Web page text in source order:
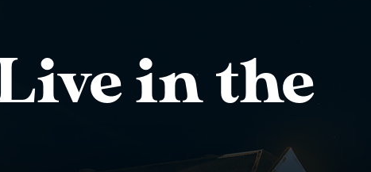
in the